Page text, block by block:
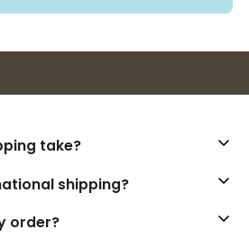
take?
shipping?
order?